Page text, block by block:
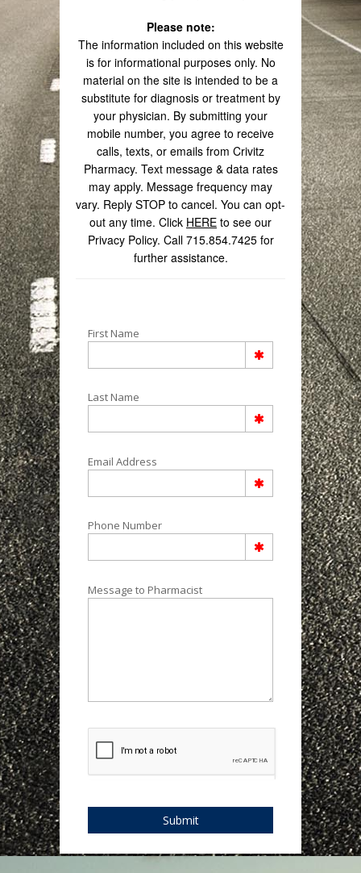
Please note:
The information included on this website
is for informational purposes only. No
material on the site is intended to be a
substitute for diagnosis or treatment by
your physician. By submitting your
mobile number, you agree to receive
calls, texts, or emails from Crivitz
Pharmacy. Text message & data rates
may apply. Message frequency may
vary. Reply STOP to cancel. You can opt-
out any time. Click HERE to see our
Privacy Policy. Call 715.854.7425 for
further assistance.
First Name
Last Name
Email Address
Phone Number
Message to Pharmacist
Submit